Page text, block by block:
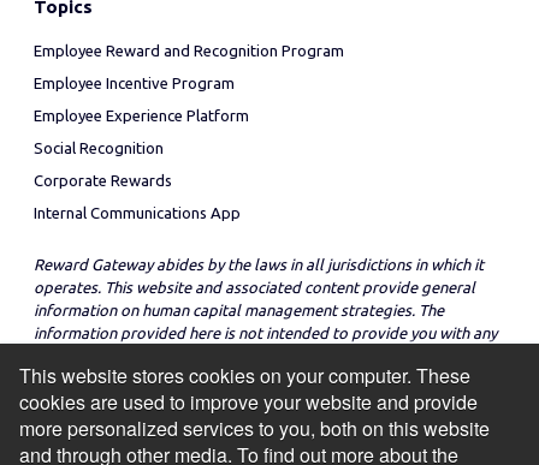
This website stores cookies on your computer. These
cookies are used to improve your website and provide
more personalized services to you, both on this website
and through other media. To find out more about the
Topics
Employee Reward and Recognition Program
Employee Incentive Program
Employee Experience Platform
Social Recognition
Corporate Rewards
Internal Communications App
Reward Gateway abides by the laws in all jurisdictions in which it
operates. This website and associated content provide general
information on human capital management strategies. The
information provided here is not intended to provide you with any
strategies in any particular jurisdiction.